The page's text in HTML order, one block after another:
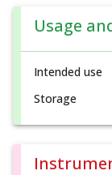
Usage
Intended use
Storage